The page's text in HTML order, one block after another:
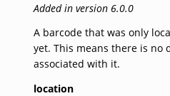
Added in version 6.0.0
A barcode that was only
yet. This means there is no
associated with it.
location